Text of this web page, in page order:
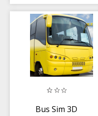
Bus Sim 3D